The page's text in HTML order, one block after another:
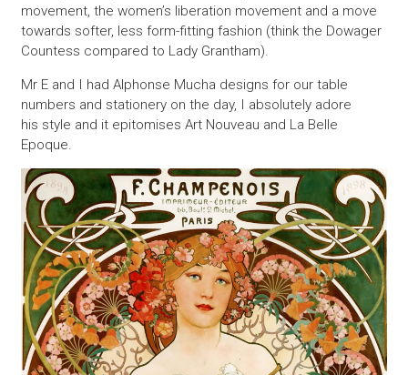
movement, the women’s liberation movement and a move
towards softer, less form-fitting fashion (think the Dowager
Countess compared to Lady Grantham).
Mr E and I had Alphonse Mucha designs for our table
numbers and stationery on the day, I absolutely adore
his style and it epitomises Art Nouveau and La Belle
Epoque.